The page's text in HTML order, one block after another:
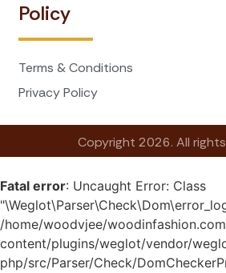
Policy
Terms & Conditions
Privacy Policy
Copyright 2026. All
Fatal error: Uncaught Error: Class
/home/woodvjee/
content/plugins/weglot/vendor/
php/src/Parser/Check/